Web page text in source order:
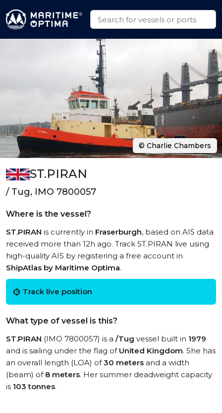
ST.PIRAN
/ Tug, IMO 7800057
Where is the vessel?
ST.PIRAN is currently in Fraserburgh, based on AIS data
received more than 12h ago. Track ST.PIRAN live using
high-quality AIS by registering a free account in
ShipAtlas by Maritime Optima.
Track live position
What type of vessel is this?
ST.PIRAN (IMO 7800057) is a /Tug vessel built in 1979
and is sailing under the flag of United Kingdom. She has
an overall length (LOA) of30 meters and a width
(beam) of 8 meters. Her summer deadweight capacity
is 103 tonnes.
© Charlie Chambers